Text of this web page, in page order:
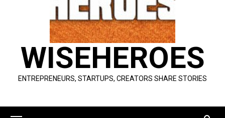
WISEHEROES
ENTREPRENEURS, STARTUPS, CREATORS SHARE STORIES